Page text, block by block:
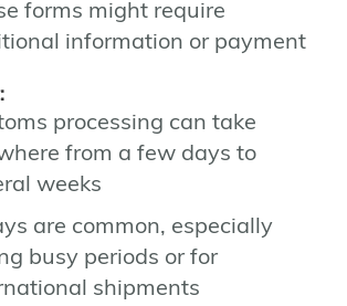
forms might require
information or payment
processing can take
from a few days to
weeks
are common, especially
busy periods or for
shipments